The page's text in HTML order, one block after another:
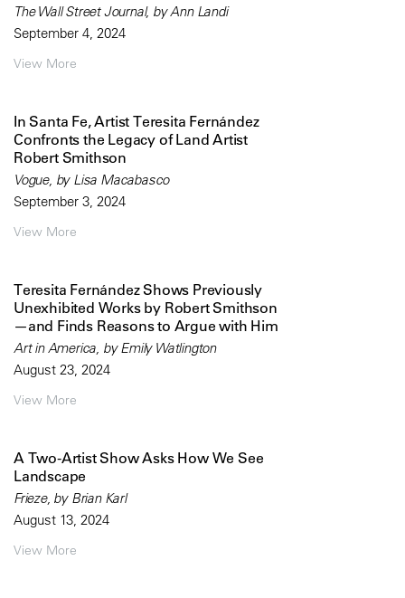
The Wall Street Journal, by Ann Landi
September 4, 2024
View More
In Santa Fe, Artist Teresita Fernández
Confronts the Legacy of Land Artist
Robert Smithson
Vogue, by Lisa Macabasco
September 3, 2024
View More
Teresita Fernández Shows Previously
Unexhibited Works by Robert Smithson
—and Finds Reasons to Argue with Him
Art in America, by Emily Watlington
August 23, 2024
View More
A Two-Artist Show Asks How We See
Landscape
Frieze, by Brian Karl
August 13, 2024
View More